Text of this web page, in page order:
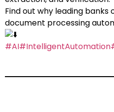
Find out why leading banks
document processing
#AI#IntelligentAutomation